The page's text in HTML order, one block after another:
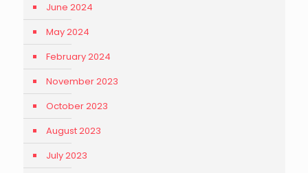
June 2024
May 2024
February 2024
November 2023
October 2023
August 2023
July 2023